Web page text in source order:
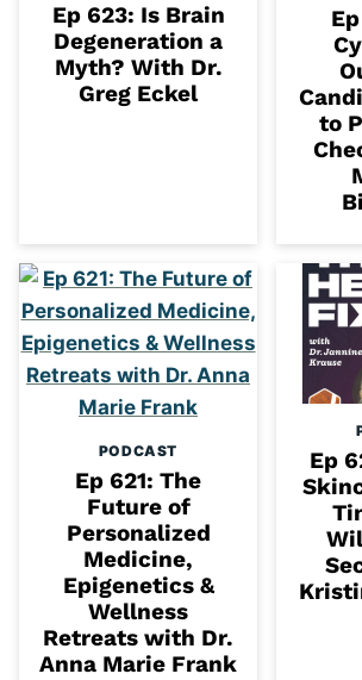
Ep 623: Is Brain
Degeneration a
Myth? With Dr.
Greg Eckel
to
PODCAST
Ep 621: The
Future of
Personalized
Medicine,
Epigenetics &
Wellness
Retreats with Dr.
Anna Marie Frank
Ep